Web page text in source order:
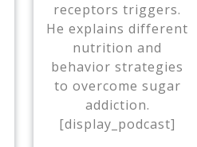
receptors triggers.
He explains different
nutrition and
behavior strategies
to overcome sugar
addiction.
[display_podcast]